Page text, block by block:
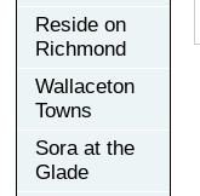
Reside on
Richmond
Wallaceton
Towns
Sora at the
Glade